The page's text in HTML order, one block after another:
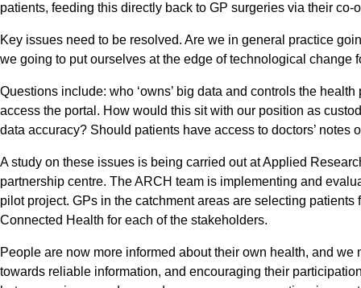
patients, feeding this directly back to GP surgeries via their co-
Key issues need to be resolved. Are we in general practice
we going to put ourselves at the edge of technological change
Questions include: who ‘owns’ big data and controls the
access the portal. How would this sit with our position as
data accuracy? Should patients have access to doctors’
A study on these issues is being carried out at Applied
partnership centre. The ARCH team is implementing and
pilot project. GPs in the catchment areas are selecting
Connected Health for each of the stakeholders.
People are now more informed about their own health, and
towards reliable information, and encouraging their